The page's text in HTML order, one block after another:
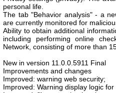
personal life.
The tab "Behavior analysis" - a
are currently monitored for
Ability to obtain additional
including performing online
Network, consisting of more than
New in version 11.0.0.5911 Final
Improvements and changes
Improved: warning web security;
Improved: Warning display logic